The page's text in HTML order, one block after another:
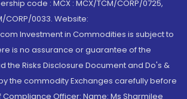
code : MCX : MCX/TCM/CORP/0725,
CORP/0033. Website:
Investment in Commodities is subject to
is no assurance or guarantee of the
the Risks Disclosure Document and Do's &
the commodity Exchanges carefully before
Compliance Officer: Name: Ms Sharmilee